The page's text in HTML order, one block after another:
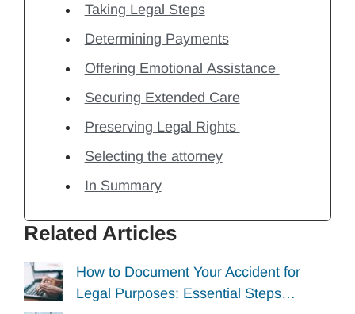
Taking Legal Steps
Determining Payments
Offering Emotional Assistance
Securing Extended Care
Preserving Legal Rights
Selecting the attorney
In Summary
Related Articles
How to Document Your Accident for
Legal Purposes: Essential Steps…